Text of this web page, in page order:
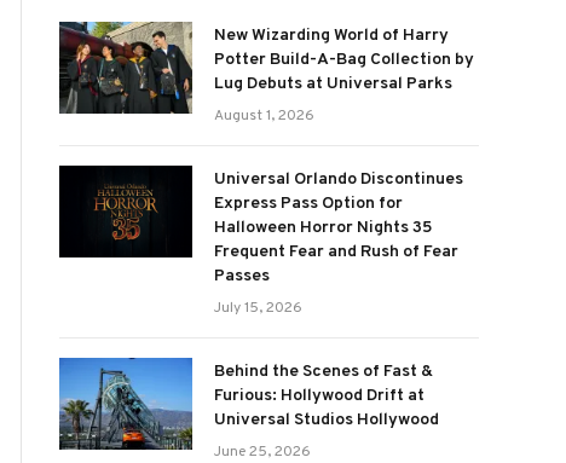
New Wizarding World of Harry
Potter Build-A-Bag Collection by
Lug Debuts at Universal Parks
August 1, 2026
Universal Orlando Discontinues
Express Pass Option for
Halloween Horror Nights 35
Frequent Fear and Rush of Fear
Passes
July 15, 2026
Behind the Scenes of Fast &
Furious: Hollywood Drift at
Universal Studios Hollywood
June 25, 2026